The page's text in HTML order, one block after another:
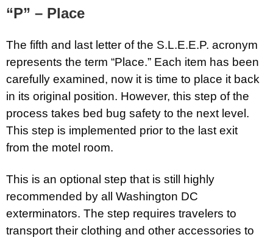
“P” – Place
The fifth and last letter of the S.L.E.E.P. acronym
represents the term “Place.” Each item has been
carefully examined, now it is time to place it back
in its original position. However, this step of the
process takes bed bug safety to the next level.
This step is implemented prior to the last exit
from the motel room.
This is an optional step that is still highly
recommended by all Washington DC
exterminators. The step requires travelers to
transport their clothing and other accessories to